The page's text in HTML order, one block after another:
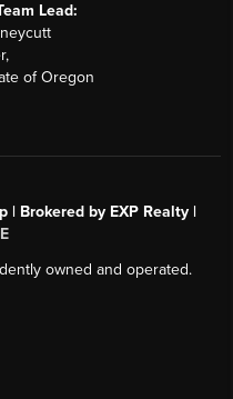
Lead:
of Oregon
| Brokered by EXP Realty |
owned and operated.